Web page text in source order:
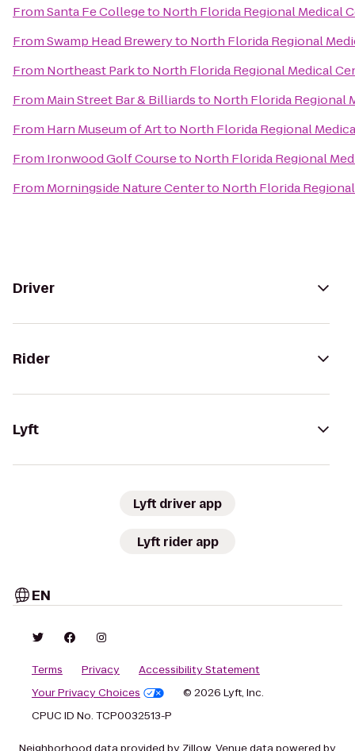
FromSanta Fe Collegeto North Florida Regional Medical
FromSwamp Head Breweryto North Florida Regional
From Northeast Parkto North Florida Regional Medical
From Main Street Bar & Billiardsto North Florida Regional
From Harn Museum of Artto North Florida Regional
From Ironwood Golf Courseto North Florida Regional
From Morningside Nature Centerto North Florida
Driver
Rider
Lyft
Lyft driver app
Lyft rider app
EN
Terms Privacy
Accessibility Statement
Your Privacy Choices
© 2026 Lyft, Inc.
CPUC ID No. TCP0032513-P